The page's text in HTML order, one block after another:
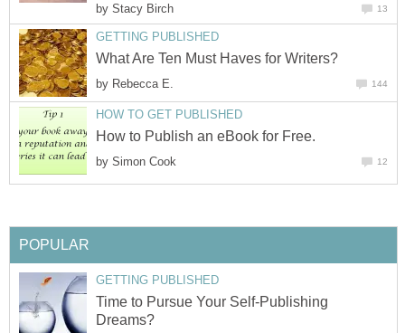
by Stacy Birch 13
GETTING PUBLISHED
What Are Ten Must Haves for Writers?
by Rebecca E. 144
HOW TO GET PUBLISHED
How to Publish an eBook for Free.
by Simon Cook 12
POPULAR
GETTING PUBLISHED
Time to Pursue Your Self-Publishing
Dreams?